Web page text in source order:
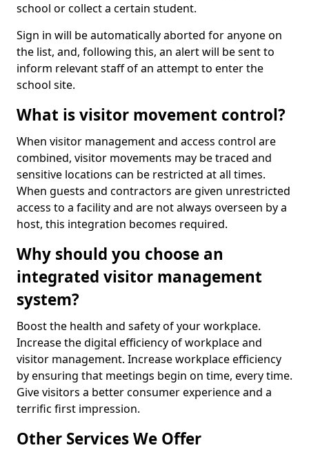
school or collect a certain student.
Sign in will be automatically aborted for anyone on
the list, and, following this, an alert will be sent to
inform relevant staff of an attempt to enter the
school site.
What is visitor movement control?
When visitor management and access control are
combined, visitor movements may be traced and
sensitive locations can be restricted at all times.
When guests and contractors are given unrestricted
access to a facility and are not always overseen by a
host, this integration becomes required.
Why should you choose an
integrated visitor management
system?
Boost the health and safety of your workplace.
Increase the digital efficiency of workplace and
visitor management. Increase workplace efficiency
by ensuring that meetings begin on time, every time.
Give visitors a better consumer experience and a
terrific first impression.
Other Services We Offer